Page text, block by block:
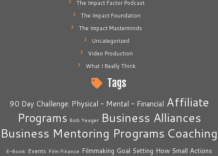
The Impact Factor Podcast
The Impact Foundation
The Impact Masterminds
Uncategorized
Video Production
What I Really Think
Tags
90 Day Challenge: Physical - Mental - Financial Affiliate
Programs Bob Yeager Business Alliances
Business Mentoring Programs Coaching
E-Book Events Film Finance Filmmaking Goal Setting How Small Actions